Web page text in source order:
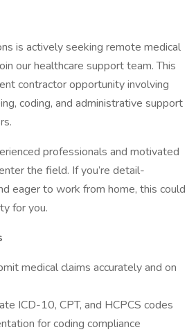
is actively seeking remote medical
our healthcare support team. This
contractor opportunity involving
coding, and administrative support
professionals and motivated
the field. If you’re detail-
eager to work from home, this could
for you.
medical claims accurately and on
ICD-10, CPT, and HCPCS codes
for coding compliance